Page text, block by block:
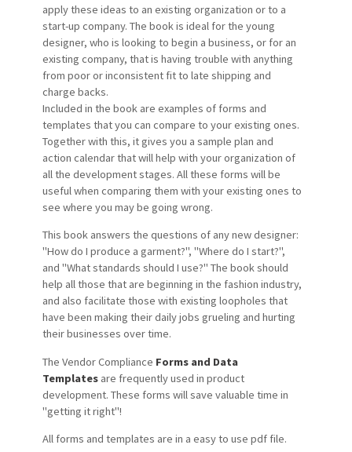
apply these ideas to an existing organization or to a
start-up company. The book is ideal for the young
designer, who is looking to begin a business, or for an
existing company, that is having trouble with anything
from poor or inconsistent fit to late shipping and
charge backs.
Included in the book are examples of forms and
templates that you can compare to your existing ones.
Together with this, it gives you a sample plan and
action calendar that will help with your organization of
all the development stages. All these forms will be
useful when comparing them with your existing ones to
see where you may be going wrong.
This book answers the questions of any new designer:
"How do I produce a garment?", "Where do I start?",
and "What standards should I use?" The book should
help all those that are beginning in the fashion industry,
and also facilitate those with existing loopholes that
have been making their daily jobs grueling and hurting
their businesses over time.
The Vendor Compliance Forms and Data
Templates are frequently used in product
development. These forms will save valuable time in
"getting it right"!
All forms and templates are in a easy to use pdf file.